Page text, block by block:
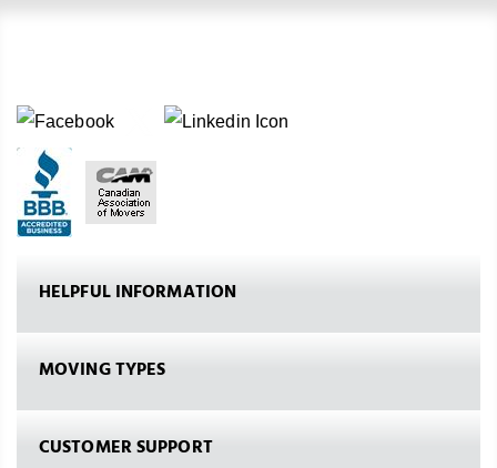
HELPFUL INFORMATION
MOVING TYPES
CUSTOMER SUPPORT